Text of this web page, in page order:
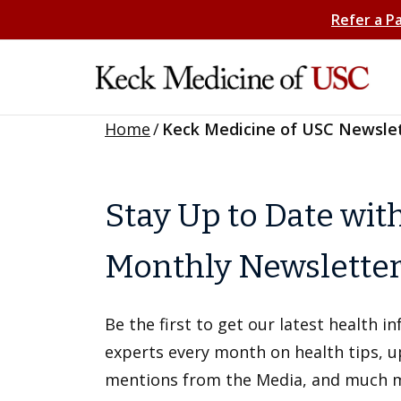
Refer a
Home/ Keck Medicine of USC
Stay Up to Date
Monthly
Be the first to get our latest health
experts every month on health tips,
mentions from the Media, and much